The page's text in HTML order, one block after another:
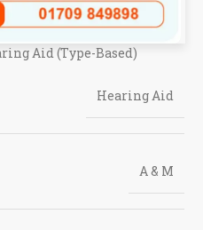
Aid (Type-Based)
Hearing Aid
A & M